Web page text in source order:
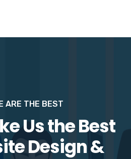
ARE THE BEST
Us the Best
Design &